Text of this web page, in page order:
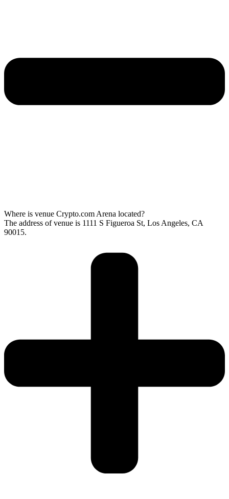
Where is venue Crypto.com Arena located?
The address of venue is 1111 S Figueroa St, Los Angeles, CA
90015.